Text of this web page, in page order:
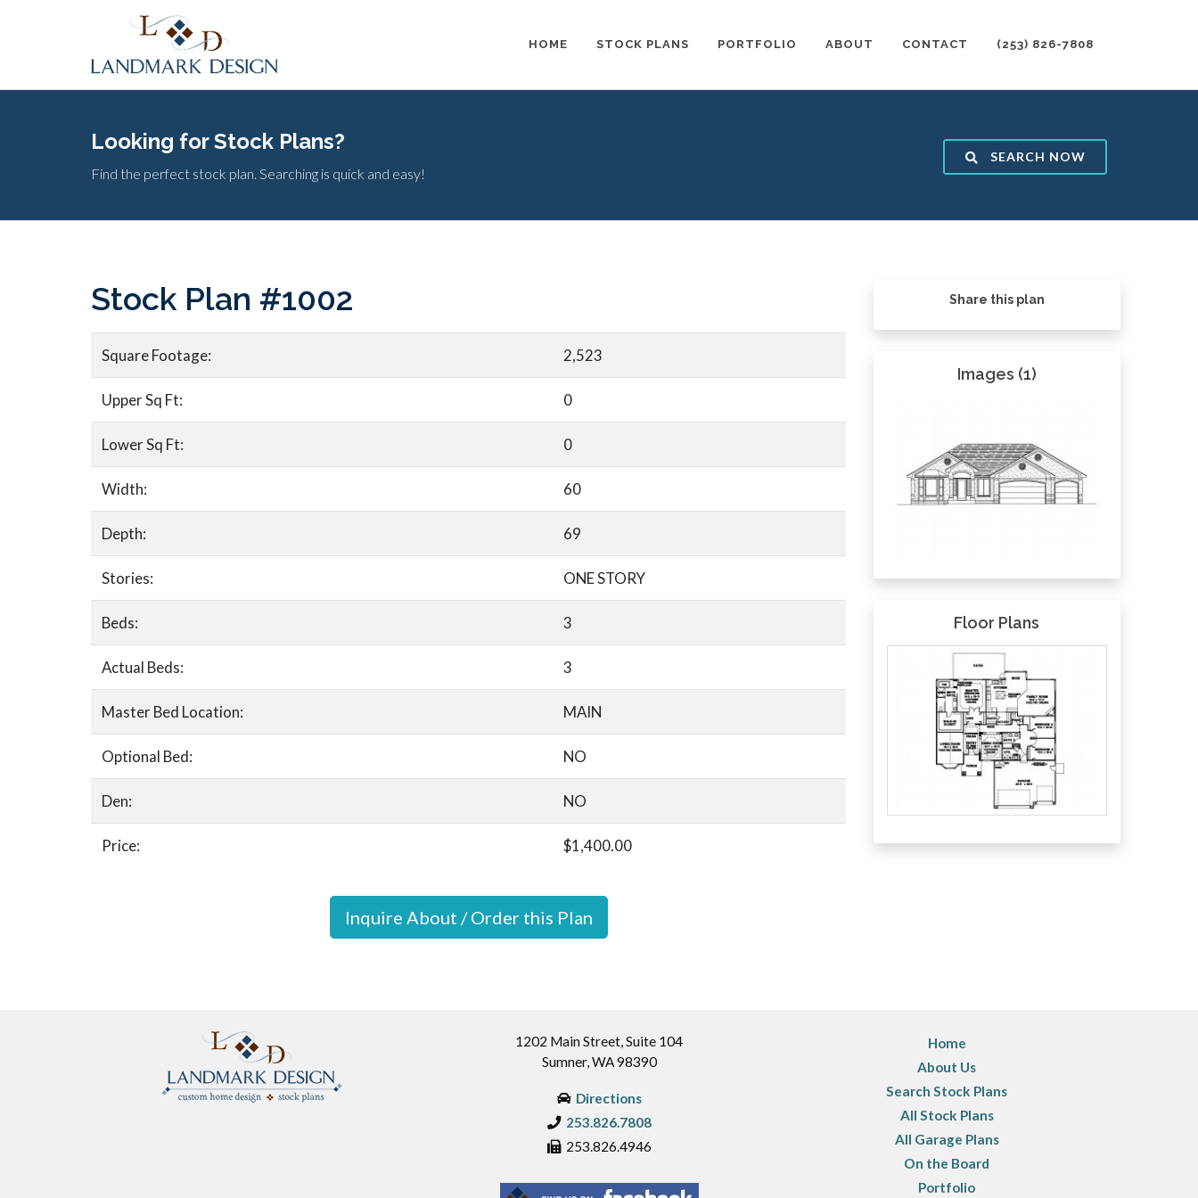
HOME STOCK PLANS PORTFOLIO ABOUT CONTACT (253) 826-7808
Looking for Stock Plans?
Find the perfect stock plan. Searching is quick and easy!
SEARCH NOW
Stock Plan #1002
Square Footage: 2,523
Upper Sq Ft: 0
Lower Sq Ft: 0
Width: 60
Depth: 69
Stories: ONE STORY
Beds: 3
Actual Beds: 3
Master Bed Location: MAIN
Optional Bed: NO
Den: NO
Price: $1,400.00
Inquire About / Order this Plan
Share this plan
Images (1)
Floor Plans
1202 Main Street, Suite 104
Sumner, WA 98390
Directions
253.826.7808
253.826.4946
Home
About Us
Search Stock Plans
All Stock Plans
All Garage Plans
On the Board
Portfolio